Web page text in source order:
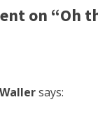
on “Oh
says: